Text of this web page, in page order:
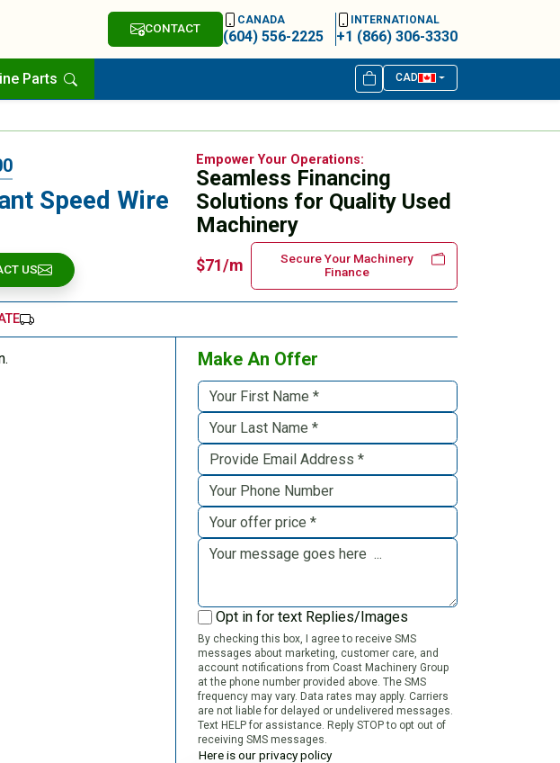
CONTACT
CANADA
(604) 556-2225
INTERNATIONAL
+1 (866) 306-3330
Parts CAD
Speed Wire
US
Empower Your Operations:
Seamless Financing
Solutions for Quality Used
Machinery
$71/m
Secure Your Machinery
Finance
Make An Offer
Opt in for text Replies/Images
By checking this box, I agree to receive SMS
messages about marketing, customer care, and
account notifications from Coast Machinery Group
at the phone number provided above. The SMS
frequency may vary. Data rates may apply. Carriers
are not liable for delayed or undelivered messages.
Text HELP for assistance. Reply STOP to opt out of
receiving SMS messages.
Here is our privacy policy